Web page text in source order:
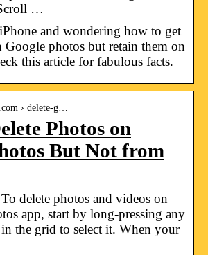
…
and wondering how to get
Google photos but retain them on
this article for fabulous facts.
› delete-g…
Photos on
But Not from
delete photos and videos on
app, start by long-pressing any
the grid to select it. When your